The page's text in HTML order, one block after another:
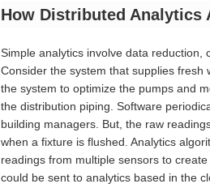
How Distributed Analytics
Simple analytics involve data reduction,
Consider the system that supplies
the system to optimize the pumps and
the distribution piping. Software
building managers. But, the raw
when a fixture is flushed. Analytics
readings from multiple sensors to
could be sent to analytics based in the